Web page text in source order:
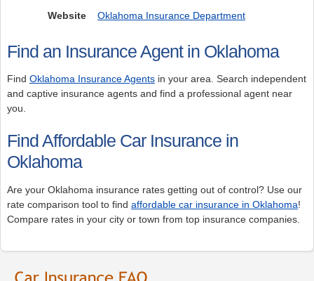
Website
Oklahoma Insurance Department
Find an Insurance Agent in Oklahoma
Find Oklahoma Insurance Agentsin your area. Search independent
and captive insurance agents and find a professional agent near
you.
Find Affordable Car Insurance in
Oklahoma
Are your Oklahoma insurance rates getting out of control? Use our
rate comparison tool to find affordable car insurance in Oklahoma!
Compare rates in your city or town from top insurance companies.